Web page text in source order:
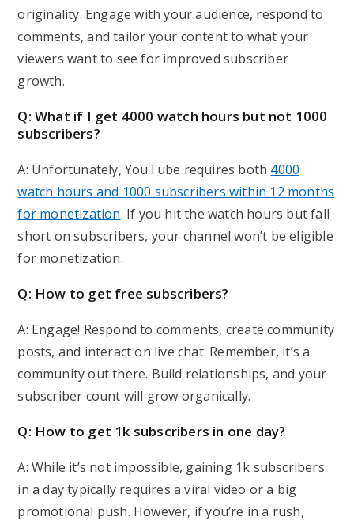
originality. Engage with your audience, respond to
comments, and tailor your content to what your
viewers want to see for improved subscriber
growth.
Q: What if I get 4000 watch hours but not 1000
subscribers?
A: Unfortunately, YouTube requires both 4000
watch hours and 1000 subscribers within 12 months
for monetization. If you hit the watch hours but fall
short on subscribers, your channel won’t be eligible
for monetization.
Q: How to get free subscribers?
A: Engage! Respond to comments, create community
posts, and interact on live chat. Remember, it’s a
community out there. Build relationships, and your
subscriber count will grow organically.
Q: How to get 1k subscribers in one day?
A: While it’s not impossible, gaining 1k subscribers
in a day typically requires a viral video or a big
promotional push. However, if you’re in a rush,